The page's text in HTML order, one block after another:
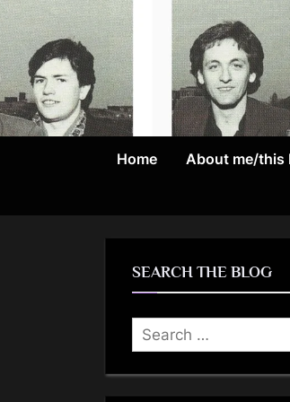
Skip
to
content
Home About me/this
SEARCH THE BLOG
Search
for: